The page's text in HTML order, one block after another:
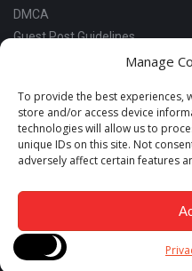
Manage
To provide the best experiences,
store and/or access device
technologies will allow us to
unique IDs on this site. Not
adversely affect certain features
DMCA
Guest Post Guidelines
Facebook
Instagram
Linkedin
Telegram
Copyrights © 2018 - 2026